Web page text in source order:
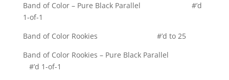
Band of Color – Pure Black Parallel #’d
1-of-1
Band of Color Rookies #’d to 25
Band of Color Rookies – Pure Black Parallel
#’d 1-of-1